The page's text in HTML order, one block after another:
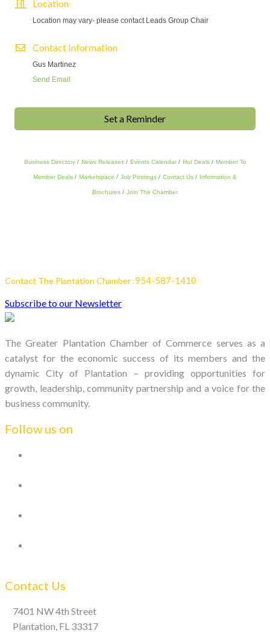
Location
Location may vary- please contact Leads Group Chair
Contact Information
Gus Martinez
Send Email
Set a Reminder
Business Directory News Releases Events Calendar Hot Deals Member To
Member Deals Marketspace Job Postings Contact Us Information &
Brochures Join The Chamber
Contact The Plantation Chamber :954-587-1410
Subscribe to our Newsletter
The Greater Plantation Chamber of Commerce serves as a
catalyst for the economic success of its members and the
dynamic City of Plantation – providing opportunities for
growth, leadership, community partnership and a voice for the
business community.
Follow us on
Contact Us
7401 NW 4th Street
Plantation, FL 33317